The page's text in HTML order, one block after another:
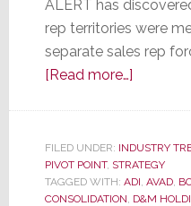
ALERT has
rep territories were
separate sales rep
[Read more…]about
Sales
Rep
FILED UNDER: INDUSTRY
PIVOT POINT, STRATEGY
TAGGED WITH: ADI AVAD,
CONSOLIDATION D&M